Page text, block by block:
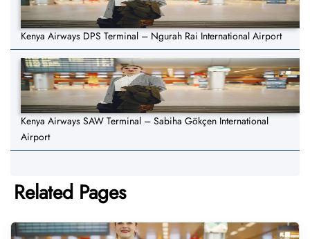
Kenya Airways DPS Terminal – Ngurah Rai International Airport
Kenya Airways SAW Terminal – Sabiha Gökçen International
Airport
Related Pages